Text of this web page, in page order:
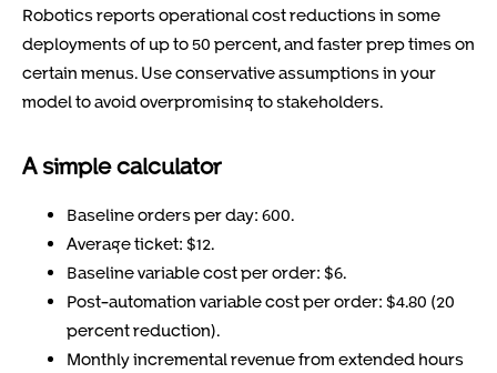
Robotics reports operational cost reductions in some
deployments of up to 50 percent, and faster prep times on
certain menus. Use conservative assumptions in your
model to avoid overpromising to stakeholders.
A simple calculator
Baseline orders per day: 600.
Average ticket: $12.
Baseline variable cost per order: $6.
Post-automation variable cost per order: $4.80 (20
percent reduction).
Monthly incremental revenue from extended hours